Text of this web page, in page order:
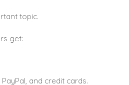
topic.
get:
and credit cards.